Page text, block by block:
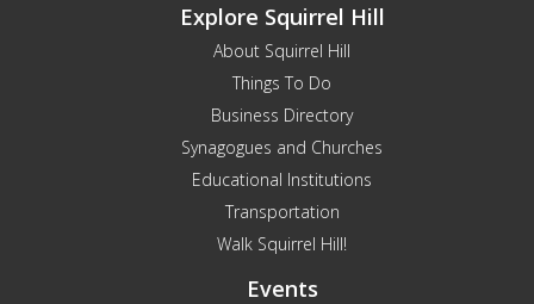
Explore Squirrel Hill
About Squirrel Hill
Things To Do
Business Directory
Synagogues and Churches
Educational Institutions
Transportation
Walk Squirrel Hill!
Events